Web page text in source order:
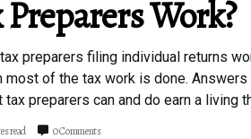
Work?
preparers filing individual returns
of the tax work is done.
preparers can and do earn a living
read 0 Comments